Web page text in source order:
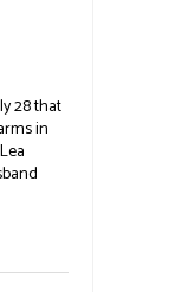
28 that
in
at